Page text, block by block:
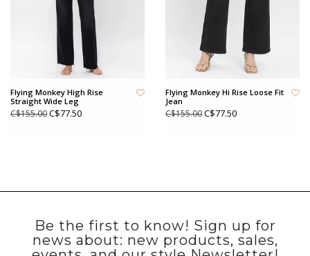
Flying Monkey High Rise
Straight Wide Leg
C$155.00C$77.50
Flying Monkey Hi Rise Loose Fit
Jean
C$155.00C$77.50
Be the first to know! Sign up for
news about: new products, sales,